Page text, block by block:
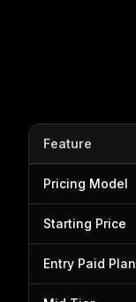
Feature
Pricing Model
Starting Price
Entry Paid Plan